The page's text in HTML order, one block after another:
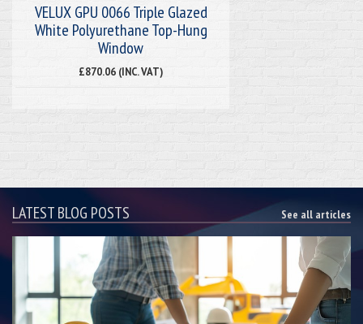
VELUX GPU 0066 Triple Glazed
White Polyurethane Top-Hung
Window
£870.06 (INC. VAT)
LATEST BLOG POSTS See all articles